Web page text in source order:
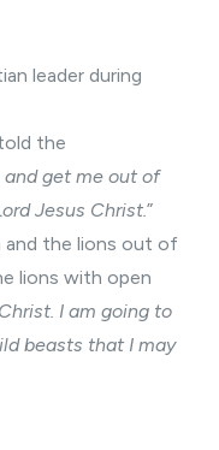
leader during
the
and get me out of
Jesus Christ.”
and the lions out of
lions with open
I am going to
beasts that I may